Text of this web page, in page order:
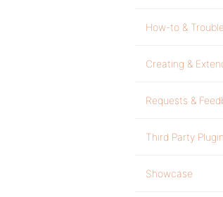
How-to &
Creating &
Requests &
Third Party
Showcase